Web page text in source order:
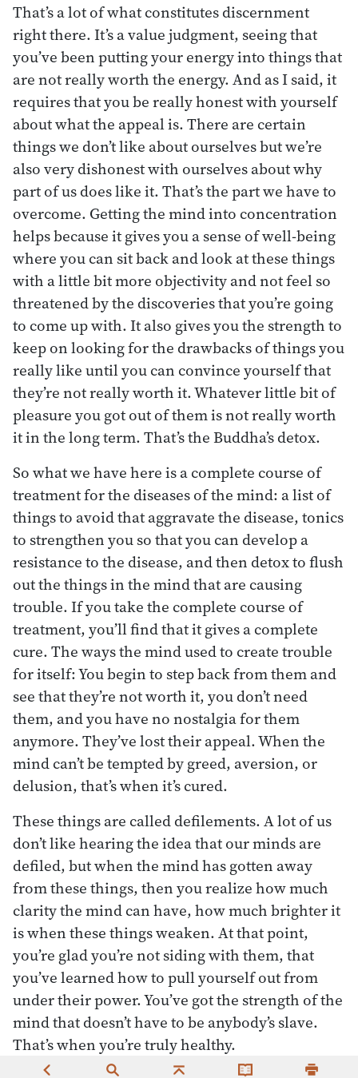
That’s a lot of what constitutes discernment
right there. It’s a value judgment, seeing that
you’ve been putting your energy into things that
are not really worth the energy. And as I said, it
requires that you be really honest with yourself
about what the appeal is. There are certain
things we don’t like about ourselves but we’re
also very dishonest with ourselves about why
part of us does like it. That’s the part we have to
overcome. Getting the mind into concentration
helps because it gives you a sense of well-being
where you can sit back and look at these things
with a little bit more objectivity and not feel so
threatened by the discoveries that you’re going
to come up with. It also gives you the strength to
keep on looking for the drawbacks of things you
really like until you can convince yourself that
they’re not really worth it. Whatever little bit of
pleasure you got out of them is not really worth
it in the long term. That’s the Buddha’s detox.
So what we have here is a complete course of
treatment for the diseases of the mind: a list of
things to avoid that aggravate the disease, tonics
to strengthen you so that you can develop a
resistance to the disease, and then detox to flush
out the things in the mind that are causing
trouble. If you take the complete course of
treatment, you’ll find that it gives a complete
cure. The ways the mind used to create trouble
for itself: You begin to step back from them and
see that they’re not worth it, you don’t need
them, and you have no nostalgia for them
anymore. They’ve lost their appeal. When the
mind can’t be tempted by greed, aversion, or
delusion, that’s when it’s cured.
These things are called defilements. A lot of us
don’t like hearing the idea that our minds are
defiled, but when the mind has gotten away
from these things, then you realize how much
clarity the mind can have, how much brighter it
is when these things weaken. At that point,
you’re glad you’re not siding with them, that
you’ve learned how to pull yourself out from
under their power. You’ve got the strength of the
mind that doesn’t have to be anybody’s slave.
That’s when you’re truly healthy.